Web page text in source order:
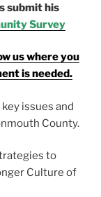
submit his
Survey
us where you
is needed.
issues and
County.
to
Culture of